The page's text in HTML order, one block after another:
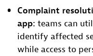
Complaint
app: teams can
identify affected
while access to